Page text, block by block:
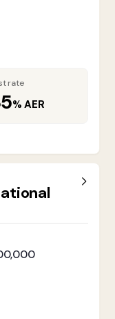
rate
% AER